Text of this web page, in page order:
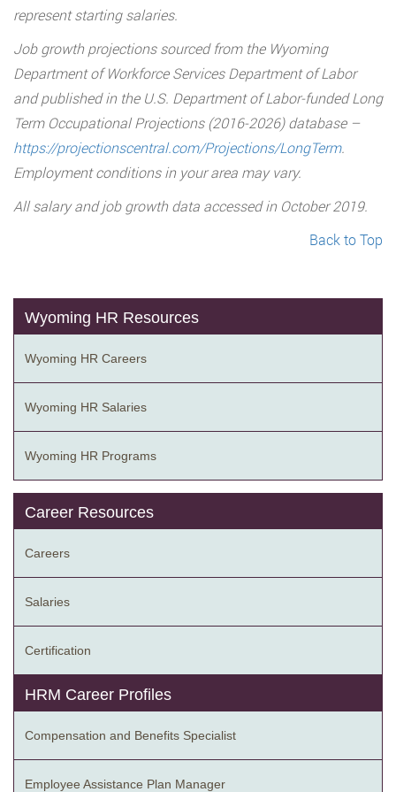
represent starting salaries.
Job growth projections sourced from the Wyoming
Department of Workforce Services Department of Labor
and published in the U.S. Department of Labor-funded Long
Term Occupational Projections (2016-2026) database –
https://projectionscentral.com/Projections/LongTerm.
Employment conditions in your area may vary.
All salary and job growth data accessed in October 2019.
Back to Top
Wyoming HR Resources
Wyoming HR Careers
Wyoming HR Salaries
Wyoming HR Programs
Career Resources
Careers
Salaries
Certification
HRM Career Profiles
Compensation and Benefits Specialist
Employee Assistance Plan Manager